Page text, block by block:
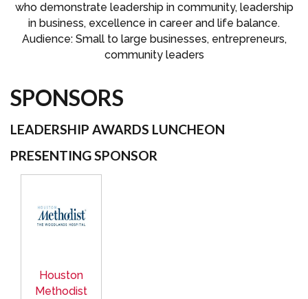
who demonstrate leadership in community, leadership
in business, excellence in career and life balance.
Audience: Small to large businesses, entrepreneurs,
community leaders
SPONSORS
LEADERSHIP AWARDS LUNCHEON
PRESENTING SPONSOR
Houston
Methodist